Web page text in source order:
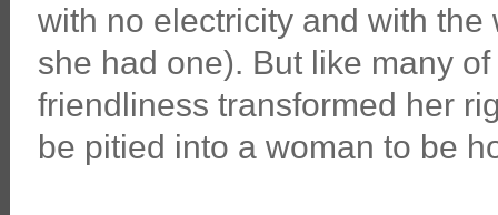
with no electricity and with
she had one). But like many
friendliness transformed her
be pitied into a woman to be